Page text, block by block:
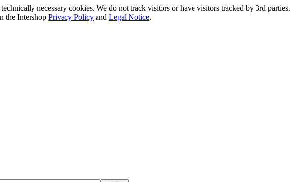
necessary cookies. We do not track visitors or have visitors tracked by 3rd parties.
the Intershop Privacy Policy and Legal Notice.